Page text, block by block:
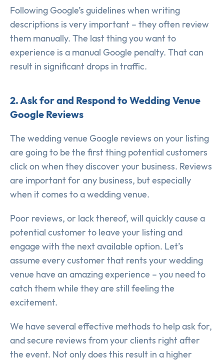
Following Google’s guidelines when writing
descriptions is very important – they often review
them manually. The last thing you want to
experience is a manual Google penalty. That can
result in significant drops in traffic.
2. Ask for and Respond to Wedding Venue
Google Reviews
The wedding venue Google reviews on your listing
are going to be the first thing potential customers
click on when they discover your business. Reviews
are important for any business, but especially
when it comes to a wedding venue.
Poor reviews, or lack thereof, will quickly cause a
potential customer to leave your listing and
engage with the next available option. Let’s
assume every customer that rents your wedding
venue have an amazing experience – you need to
catch them while they are still feeling the
excitement.
We have several effective methods to help ask for,
and secure reviews from your clients right after
the event. Not only does this result in a higher